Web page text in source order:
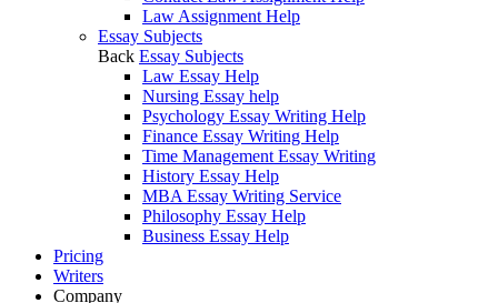
Law Assignment Help
Essay Subjects
Back Essay Subjects
Law Essay Help
Nursing Essay help
Psychology Essay Writing Help
Finance Essay Writing Help
Time Management Essay Writing
History Essay Help
MBA Essay Writing Service
Philosophy Essay Help
Business Essay Help
Pricing
Writers
Company